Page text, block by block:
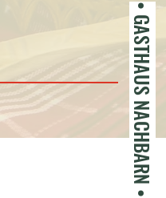
• GASTHAUS NACHBARN •